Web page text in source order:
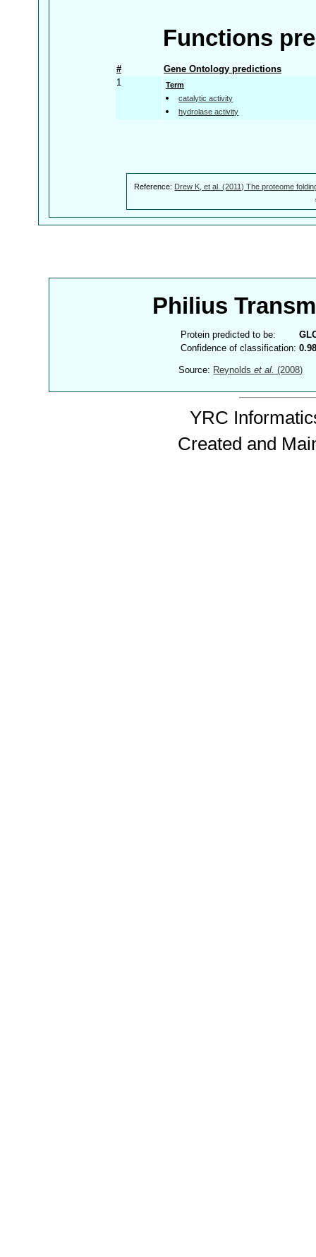
Functions
#
Gene Ontology predictions
1
Term
catalytic activity
hydrolase activity
Reference: Drew K, et al. (2011) The proteome
Philius
Protein predicted to be:
Confidence of classification:
Source: Reynoldset al. (2008)
YRC
Created and